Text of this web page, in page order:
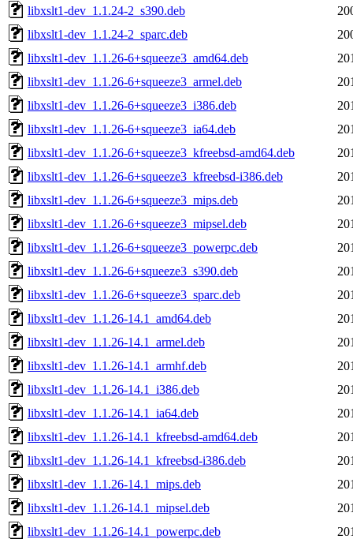
libxslt1-dev_1.1.24-2_s390.deb
libxslt1-dev_1.1.24-2_sparc.deb
libxslt1-dev_1.1.26-6+squeeze3_amd64.deb
libxslt1-dev_1.1.26-6+squeeze3_armel.deb
libxslt1-dev_1.1.26-6+squeeze3_i386.deb
libxslt1-dev_1.1.26-6+squeeze3_ia64.deb
libxslt1-dev_1.1.26-6+squeeze3_kfreebsd-amd64.deb
libxslt1-dev_1.1.26-6+squeeze3_kfreebsd-i386.deb
libxslt1-dev_1.1.26-6+squeeze3_mips.deb
libxslt1-dev_1.1.26-6+squeeze3_mipsel.deb
libxslt1-dev_1.1.26-6+squeeze3_powerpc.deb
libxslt1-dev_1.1.26-6+squeeze3_s390.deb
libxslt1-dev_1.1.26-6+squeeze3_sparc.deb
libxslt1-dev_1.1.26-14.1_amd64.deb
libxslt1-dev_1.1.26-14.1_armel.deb
libxslt1-dev_1.1.26-14.1_armhf.deb
libxslt1-dev_1.1.26-14.1_i386.deb
libxslt1-dev_1.1.26-14.1_ia64.deb
libxslt1-dev_1.1.26-14.1_kfreebsd-amd64.deb
libxslt1-dev_1.1.26-14.1_kfreebsd-i386.deb
libxslt1-dev_1.1.26-14.1_mips.deb
libxslt1-dev_1.1.26-14.1_mipsel.deb
libxslt1-dev_1.1.26-14.1_powerpc.deb